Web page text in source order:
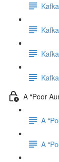
A “Poor
A
A